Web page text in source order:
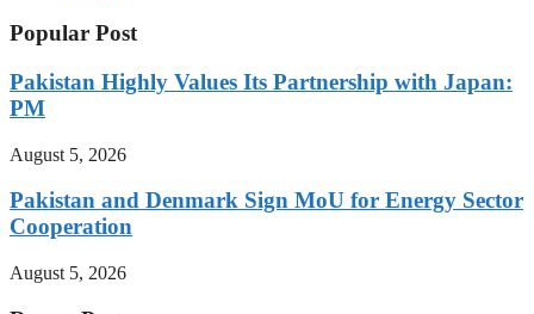
Popular Post
Pakistan Highly Values Its Partnership with Japan:
PM
August 5, 2026
Pakistan and Denmark Sign MoU for Energy Sector
Cooperation
August 5, 2026